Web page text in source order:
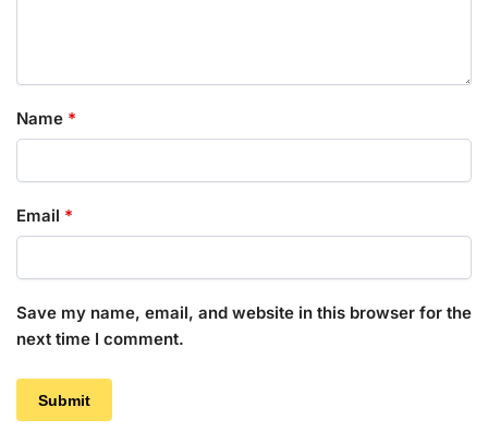
Name *
Email *
Save my name, email, and website in this browser for the
next time I comment.